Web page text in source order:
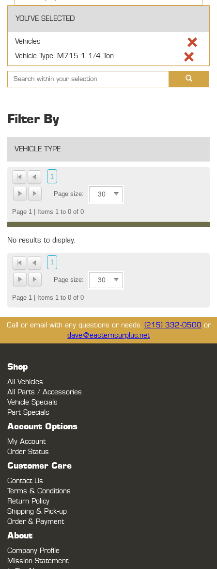
YOU'VE SELECTED
Vehicles
Vehicle Type: M715 1 1/4 Ton
Filter By
VEHICLE TYPE
1
Page size:
Page 1 | Items 1 to 0 of 0
No results to display.
1
Page size:
Page 1 | Items 1 to 0 of 0
Call or email with any questions or needs. (215) 332-0500 or
dave@easternsurplus.net
Shop
All Vehicles
All Parts / Accessories
Vehicle Specials
Part Specials
Account Options
My Account
Order Status
Customer Care
Contact Us
Terms & Conditions
Return Policy
Shipping & Pick-up
Order & Payment
About
Company Profile
Mission Statement